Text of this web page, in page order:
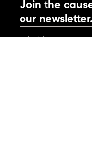
Join the
our newsletter.